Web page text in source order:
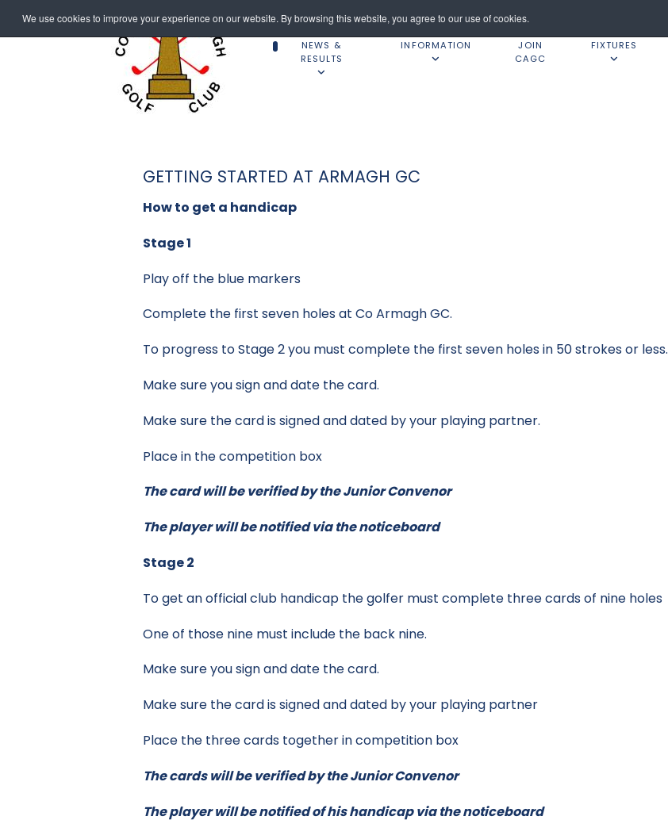
We use cookies to improve your experience on our website. By browsing this website, you agree to our use of cookies.
NEWS &
RESULTS
INFORMATION
JOIN
CAGC
FIXTURES
GETTING STARTED AT ARMAGH GC
How to get a handicap
Stage 1
Play off the blue markers
Complete the first seven holes at Co Armagh GC.
To progress to Stage 2 you must complete the first seven holes in 50 strokes or less.
Make sure you sign and date the card.
Make sure the card is signed and dated by your playing partner.
Place in the competition box
The card will be verified by the Junior Convenor
The player will be notified via the noticeboard
Stage 2
To get an official club handicap the golfer must complete three cards of nine holes
One of those nine must include the back nine.
Make sure you sign and date the card.
Make sure the card is signed and dated by your playing partner
Place the three cards together in competition box
The cards will be verified by the Junior Convenor
The player will be notified of his handicap via the noticeboard